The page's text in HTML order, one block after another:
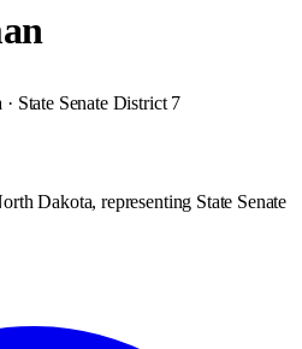
State Senate District 7
Dakota, representing State Senate